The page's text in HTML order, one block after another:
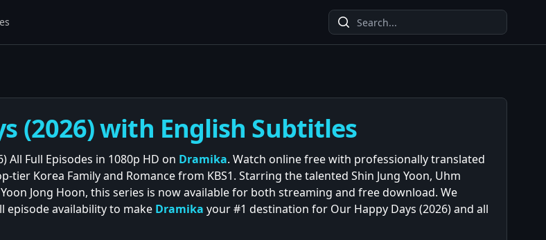
(2026) with English Subtitles
All Full Episodes in 1080p HD on Dramika. Watch online free with professionally translated
tier Korea Family and Romance from KBS1. Starring the talented Shin Jung Yoon, Uhm
Jong Hoon, this series is now available for both streaming and free download. We
episode availability to make Dramika your #1 destination for Our Happy Days (2026) and all